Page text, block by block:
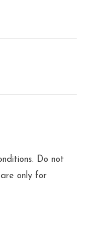
Do not
only for